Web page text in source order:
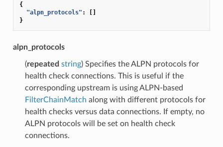
{
"alpn_protocols" :
[]
}
alpn_protocols
(repeated string) Specifies the ALPN protocols for
health check connections. This is useful if the
corresponding upstream is using ALPN-based
FilterChainMatch along with different protocols for
health checks versus data connections. If empty, no
ALPN protocols will be set on health check
connections.